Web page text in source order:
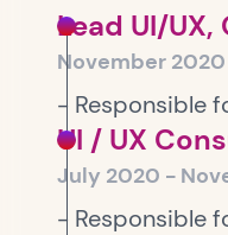
Lead UI/
November
- Responsible
UI / UX
July 2020 -
- Responsible